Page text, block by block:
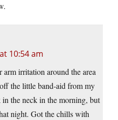
10:54 am
irritation around the area
the little band-aid from my
the neck in the morning, but
night. Got the chills with